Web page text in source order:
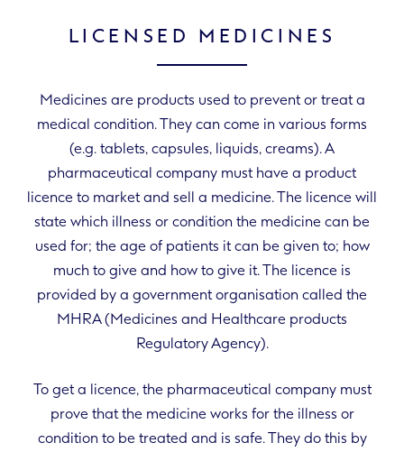
LICENSED MEDICINES
Medicines are products used to prevent or treat a
medical condition. They can come in various forms
(e.g. tablets, capsules, liquids, creams). A
pharmaceutical company must have a product
licence to market and sell a medicine. The licence will
state which illness or condition the medicine can be
used for; the age of patients it can be given to; how
much to give and how to give it. The licence is
provided by a government organisation called the
MHRA (Medicines and Healthcare products
Regulatory Agency).
To get a licence, the pharmaceutical company must
prove that the medicine works for the illness or
condition to be treated and is safe. They do this by